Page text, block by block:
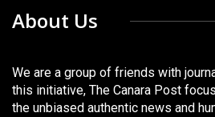
About Us
We are a group of friends with
this initiative, The Canara Post
the unbiased authentic news and